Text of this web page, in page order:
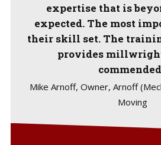
expertise that is
expected. The most
their skill set. The
provides
Mike Arnoff, Owner, Arnoff
Moving